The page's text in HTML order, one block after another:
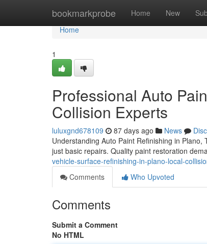
bookmarkprobe Home New
Home
Home
1
Professional Auto
Collision Experts
luluxgnd678109 87 days ago News
Understanding Auto Paint Refinishing in
just basic repairs. Quality paint restoration
vehicle-surface-refinishing-in-plano-local-
Comments
Who Upvoted
Comments
Submit a Comment
No HTML